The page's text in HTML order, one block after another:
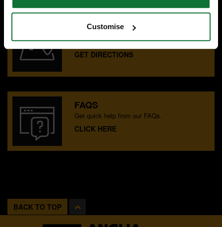
Customise
OUR SHOWROOMS
Find your nearest ATC showroom.
GET DIRECTIONS
FAQS
Get quick help from our FAQs.
CLICK HERE
BACK TO TOP